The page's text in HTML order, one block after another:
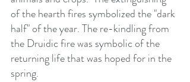
of the hearth fires symbolized the "dark
half" of the year. The re-kindling from
the Druidic fire was symbolic of the
returning life that was hoped for in the
spring.